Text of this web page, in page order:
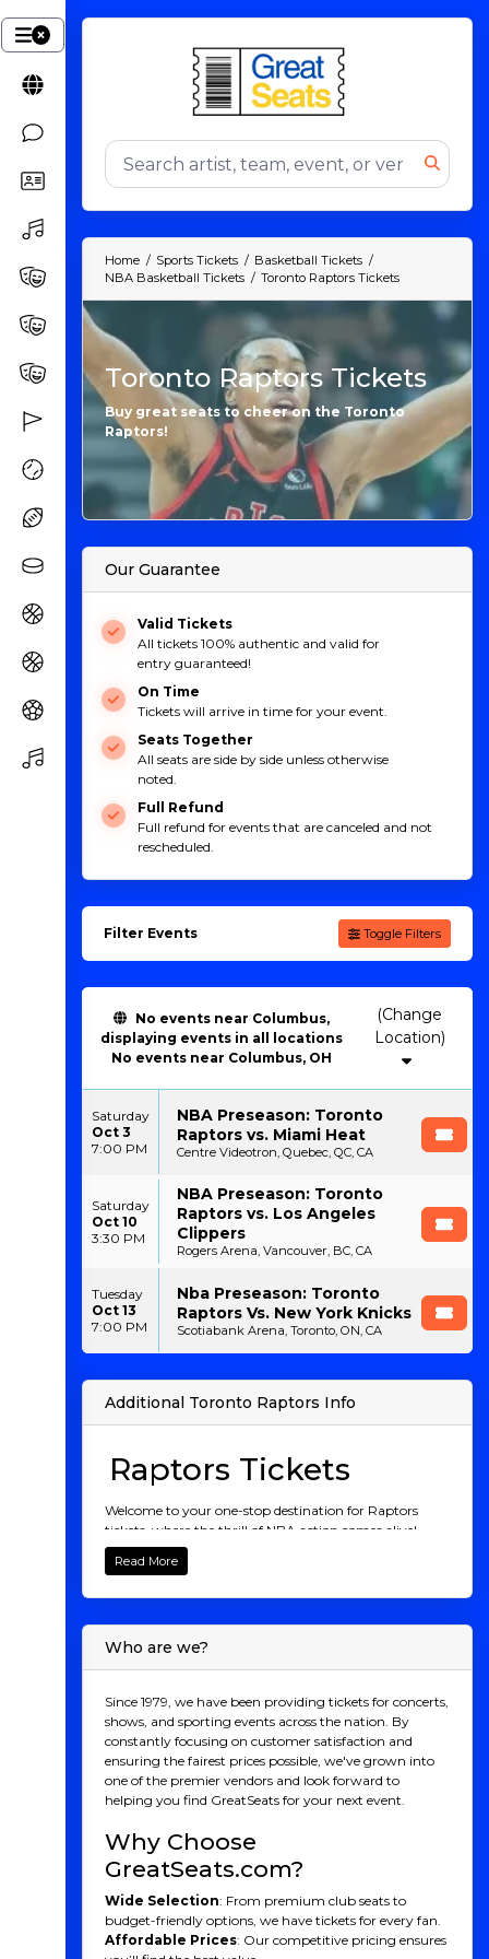
Home Sports Tickets
Basketball Tickets
NBA Basketball Tickets
Toronto Raptors Tickets
Toronto Raptors Tickets
Buy great seats to cheer on the Toronto
Raptors!
Our Guarantee
Valid Tickets
All tickets 100% authentic and valid for
entry guaranteed!
On Time
Tickets will arrive in time for your event.
Seats Together
All seats are side by side unless otherwise
noted.
Full Refund
Full refund for events that are canceled and not
rescheduled.
Filter Events Toggle Filters
No events near Columbus,
displaying events in all locations
No events near Columbus, OH
(Change
Saturday
Oct 3
7:00 PM
NBA Preseason: Toronto
Raptors vs. Miami Heat
Centre Videotron, Quebec, QC, CA
Saturday
Oct 10
3:30 PM
NBA Preseason: Toronto
Raptors vs. Los Angeles
Clippers
Rogers Arena, Vancouver, BC, CA
Tuesday
Oct 13
7:00 PM
Nba Preseason: Toronto
Raptors Vs. New York Knicks
Scotiabank Arena, Toronto, ON, CA
Additional Toronto Raptors Info
Raptors Tickets
Welcome to your one-stop destination for Raptors
tickets, where the thrill of NBA action comes alive!
Whether you're a die-hard fan or new to the game,
there's nothing like witnessing the Raptors dominate
every unforgettable moment live with the roar of the
crowd. Explore our wide range of Raptors ticket
options, from courtside luxury to family-friendly
team. Don't miss your chance to be part of the
Raptors' journey this season. Buy your Raptors tickets
now and join the excitement!
Raptors History
Canada, the Toronto Raptors were initially regarded as
a novelty rather than a serious contender. Sharing the
struggled in their early years, finishing near the
bottom of the standings and facing growing pains like
any new franchise. But the tides began to turn when
Read More
Who are we?
Since 1979, we have been providing tickets for concerts,
shows, and sporting events across the nation. By
constantly focusing on customer satisfaction and
ensuring the fairest prices possible, we've grown into
one of the premier vendors and look forward to
helping you find GreatSeats for your next event.
Why Choose
GreatSeats.com?
Wide Selection: From premium club seats to
budget-friendly options, we have tickets for every fan.
Affordable Prices: Our competitive pricing ensures